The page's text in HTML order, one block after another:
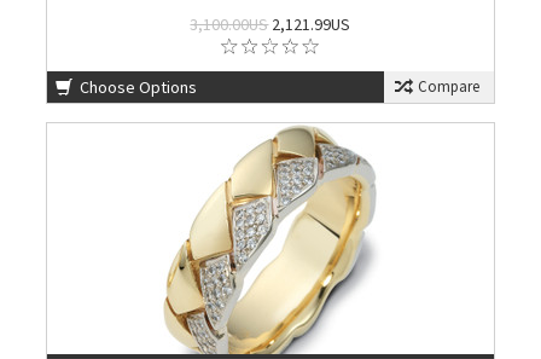
3,100.00US2,121.99US
Choose Options Compare